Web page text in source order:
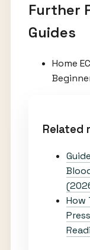
Further
Guides
Home
Related
How